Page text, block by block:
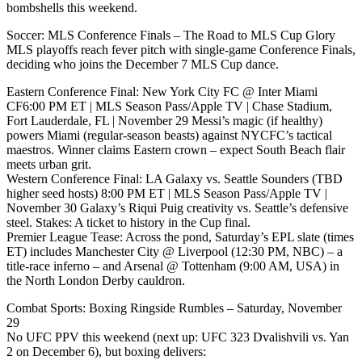
bombshells this weekend.
Soccer: MLS Conference Finals – The Road to MLS Cup Glory
MLS playoffs reach fever pitch with single-game Conference Finals,
deciding who joins the December 7 MLS Cup dance.
Eastern Conference Final: New York City FC @ Inter Miami
CF6:00 PM ET | MLS Season Pass/Apple TV | Chase Stadium,
Fort Lauderdale, FL | November 29 Messi’s magic (if healthy)
powers Miami (regular-season beasts) against NYCFC’s tactical
maestros. Winner claims Eastern crown – expect South Beach flair
meets urban grit.
Western Conference Final: LA Galaxy vs. Seattle Sounders (TBD
higher seed hosts) 8:00 PM ET | MLS Season Pass/Apple TV |
November 30 Galaxy’s Riqui Puig creativity vs. Seattle’s defensive
steel. Stakes: A ticket to history in the Cup final.
Premier League Tease: Across the pond, Saturday’s EPL slate (times
ET) includes Manchester City @ Liverpool (12:30 PM, NBC) – a
title-race inferno – and Arsenal @ Tottenham (9:00 AM, USA) in
the North London Derby cauldron.
Combat Sports: Boxing Ringside Rumbles – Saturday, November
29
No UFC PPV this weekend (next up: UFC 323 Dvalishvili vs. Yan
2 on December 6), but boxing delivers: